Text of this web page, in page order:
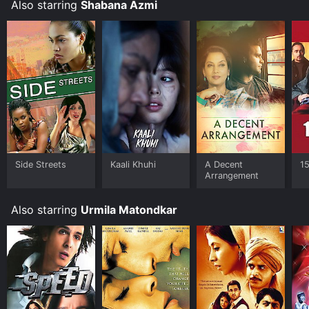
Tehzeeb is a must-watch for those who appreciate
cinema that delves into the intricacies of human
emotions.
Also starring Shabana Azmi
Side Streets Kaali Khuhi
A Decent
Arrangement
Also starring Urmila Matondkar